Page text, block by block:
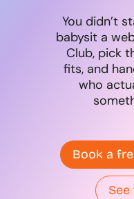
You didn’t
babysit a
Club, pick
fits, and
who
Book a